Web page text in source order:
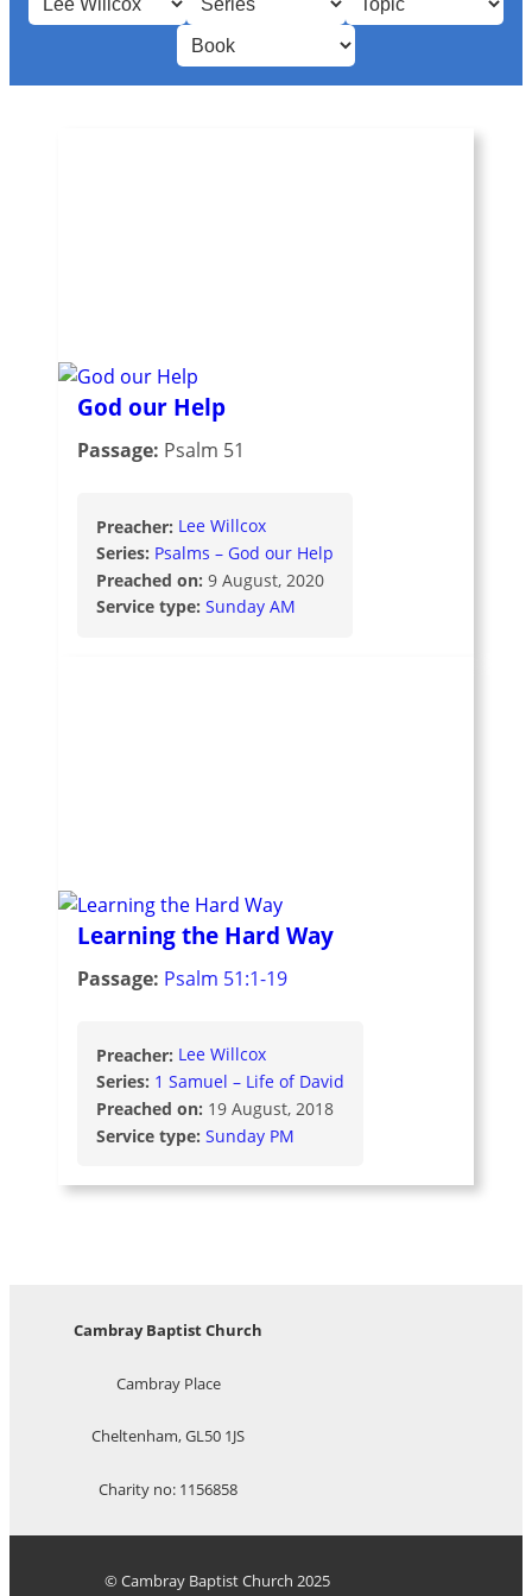
God our Help
Passage: Psalm 51
Preacher: Lee Willcox
Series: Psalms – God our Help
Preached on: 9 August, 2020
Service type: Sunday AM
Learning the Hard Way
Passage: Psalm 51:1-19
Preacher: Lee Willcox
Series: 1 Samuel – Life of David
Preached on: 19 August, 2018
Service type: Sunday PM
Cambray Baptist Church
Cambray Place
Cheltenham, GL50 1JS
Charity no: 1156858
© Cambray Baptist Church 2025